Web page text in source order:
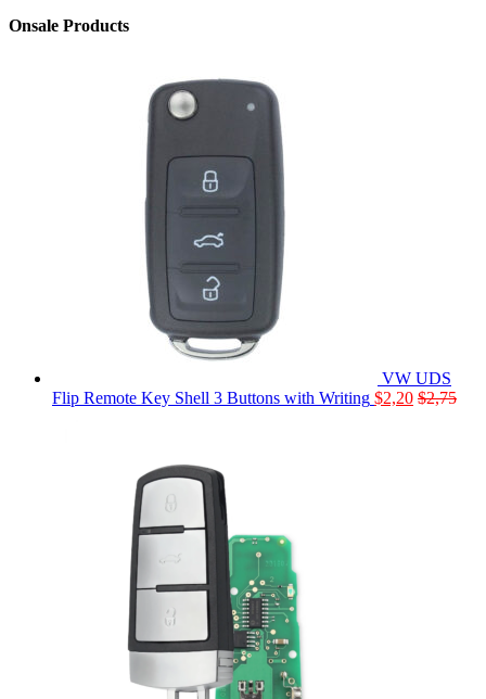
Onsale Products
VW UDS
Flip Remote Key Shell 3 Buttons with Writing $2,20 $2,75